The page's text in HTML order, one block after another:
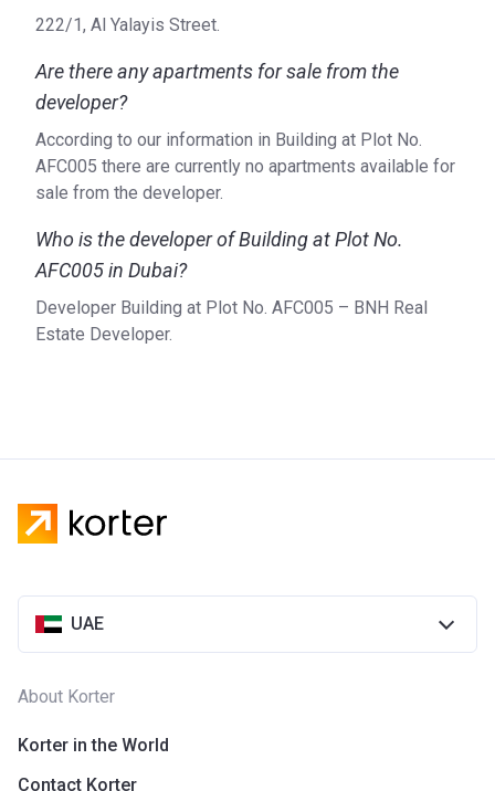
222/1, Al Yalayis Street.
Are there any apartments for sale from the
developer?
According to our information in Building at Plot No.
AFC005 there are currently no apartments available for
sale from the developer.
Who is the developer of Building at Plot No.
AFC005 in Dubai?
Developer Building at Plot No. AFC005 – BNH Real
Estate Developer.
UAE
About Korter
Korter in the World
Contact Korter